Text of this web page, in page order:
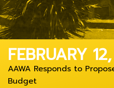
FEBRUARY
AAWA Responds to
Budget